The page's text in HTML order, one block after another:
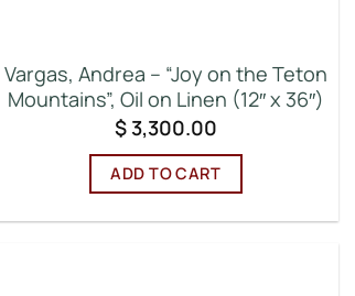
Vargas, Andrea – “Joy on the Teton
Mountains”, Oil on Linen (12″ x 36″)
$3,300.00
ADD TO CART